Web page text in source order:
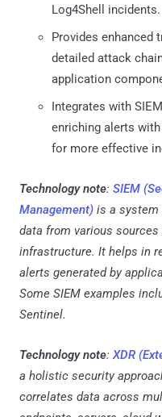
Log4Shell incidents.
Provides enhanced
detailed attack
application
Integrates with
enriching alerts
for more effective
Technology note: SIEM
Management) is a system
data from various
infrastructure. It helps in
alerts generated by
Some SIEM examples
Sentinel.
Technology note:XDR
a holistic security
correlates data across